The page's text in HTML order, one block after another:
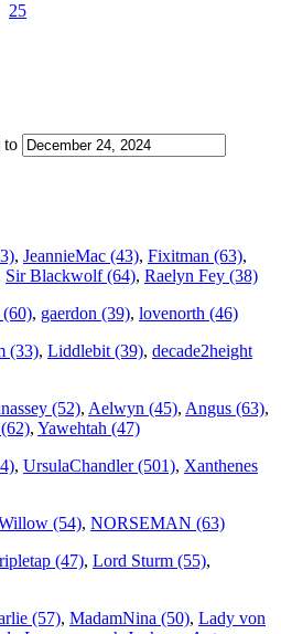
25
to
, JeannieMac (43), Fixitman (63),
Sir Blackwolf (64), Raelyn Fey (38)
(60), gaerdon (39), lovenorth (46)
(33), Liddlebit (39), decade2height
(52), Aelwyn (45), Angus (63),
, Yawehtah (47)
, UrsulaChandler (501), Xanthenes
(54), NORSEMAN (63)
(47), Lord Sturm (55),
(57), MadamNina (50), Lady von